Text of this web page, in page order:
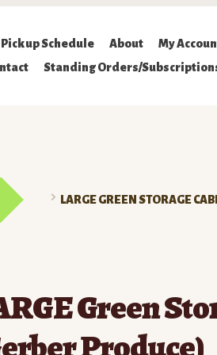
Schedule About
My
Standing Orders/
LARGE GREEN STORAGE
Green